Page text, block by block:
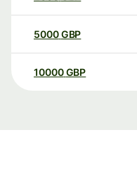
5000GBP
10000 GBP